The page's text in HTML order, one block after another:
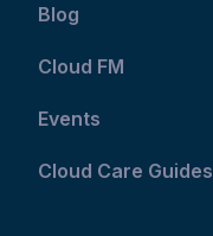
Blog
Cloud FM
Events
Cloud Care Guides